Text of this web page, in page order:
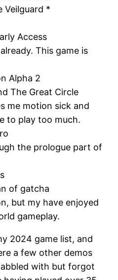
Veilguard *
Access
This game is
Alpha 2
The Great Circle
me motion sick and
to play too much.
the prologue part of
of gatcha
but my have enjoyed
gameplay.
2024 game list, and
a few other demos
with but forgot